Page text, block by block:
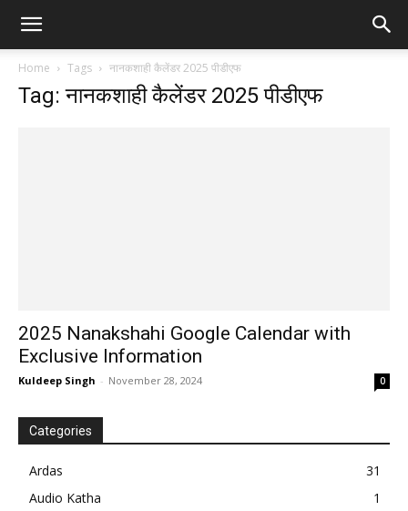
Home Tags नानकशाही कैलेंडर 2025 पीडीएफ
Tag: नानकशाही कैलेंडर 2025 पीडीएफ
2025 Nanakshahi Google Calendar with
Exclusive Information
Kuldeep Singh - November 28, 2024 0
Categories
Ardas
31
Audio Katha
1